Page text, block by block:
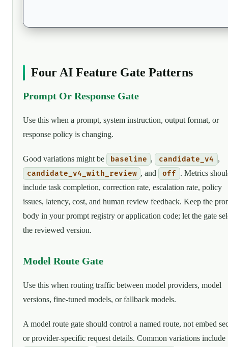
Four AI Feature Gate Patterns
Prompt Or Response Gate
Use this when a prompt, system instruction, output format, or
response policy is changing.
Good variations might be baseline , candidate_v4 ,
candidate_v4_with_review , and off . Metrics
include task completion, correction rate, escalation rate, policy
issues, latency, cost, and human review feedback. Keep the
body in your prompt registry or application code; let the gate
the reviewed version.
Model Route Gate
Use this when routing traffic between model providers, model
versions, fine-tuned models, or fallback models.
A model route gate should control a named route, not embed
or provider-specific request details. Common variations include